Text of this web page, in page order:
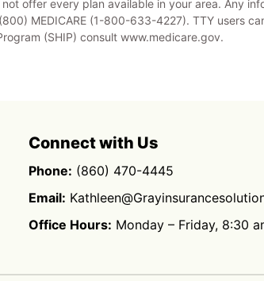
offer every plan available in your area. Any
MEDICARE (1-800-633-4227). TTY users
(SHIP) consult www.medicare.gov.
Connect with Us
Phone: (860) 470-4445
Email:
Office Hours: Monday – Friday, 8:30